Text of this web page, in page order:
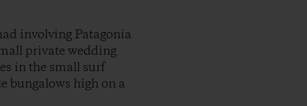
involving Patagonia
private wedding
in the small surf
bungalows high on a